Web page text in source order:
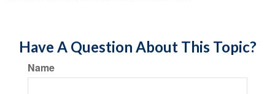
Have A Question About This Topic?
Name